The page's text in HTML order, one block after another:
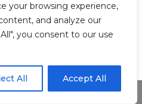
your browsing experience,
and analyze our
you consent to our use
All Accept All
my wish is to
This